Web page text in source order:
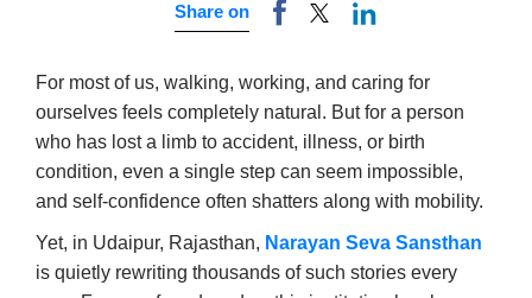
Share on
For most of us, walking, working, and caring for
ourselves feels completely natural. But for a person
who has lost a limb to accident, illness, or birth
condition, even a single step can seem impossible,
and self-confidence often shatters along with mobility.
Yet, in Udaipur, Rajasthan, Narayan Seva Sansthan
is quietly rewriting thousands of such stories every